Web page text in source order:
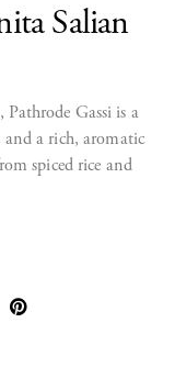
Salian
Gassi is a
and a rich, aromatic
spiced rice and